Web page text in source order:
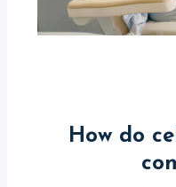
How do